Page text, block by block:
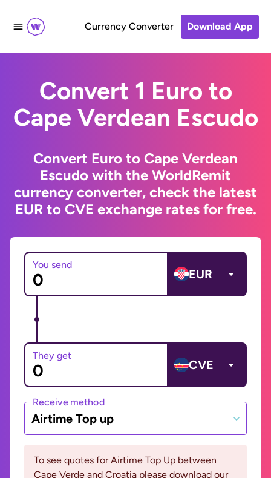
Currency Converter Download App
Convert 1 Euro to
Cape Verdean Escudo
Convert Euro to Cape Verdean
Escudo with the WorldRemit
currency converter, check the latest
EUR to CVE exchange rates for free.
You send
EUR
They get
CVE
Receive method
Airtime Top up
To see quotes for Airtime Top Up between
Cape Verde and Croatia please download our